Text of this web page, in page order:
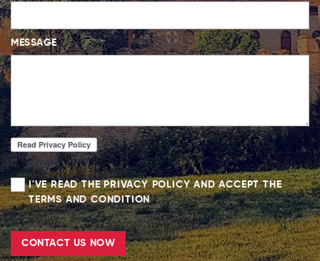
MESSAGE
I'VE READ THE PRIVACY POLICY AND ACCEPT THE
TERMS AND CONDITION
CONTACT US NOW